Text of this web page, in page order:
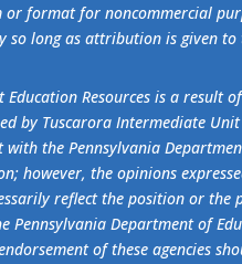
or format for noncommercial
so long as attribution is given to
Education Resources is a result
by Tuscarora Intermediate
with the Pennsylvania
however, the opinions
reflect the position or the
Pennsylvania Department of
of these agencies